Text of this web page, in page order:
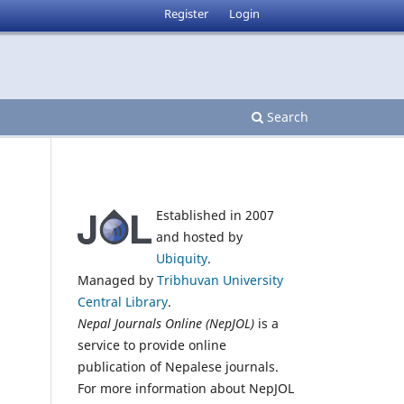
Search
Register Login
Established in 2007
and hosted by
Ubiquity.
Managed by Tribhuvan University
Central Library.
Nepal Journals Online (NepJOL) is a
service to provide online
publication of Nepalese journals.
For more information about NepJOL